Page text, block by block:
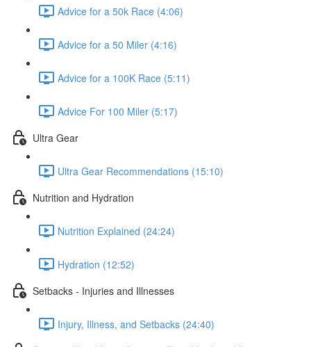
Advice for a 50k Race (4:06)
Advice for a 50 Miler (4:16)
Advice for a 100K Race (5:11)
Advice For 100 Miler (5:17)
Ultra Gear
Ultra Gear Recommendations (15:10)
Nutrition and Hydration
Nutrition Explained (24:24)
Hydration (12:52)
Setbacks - Injuries and Illnesses
Injury, Illness, and Setbacks (24:40)